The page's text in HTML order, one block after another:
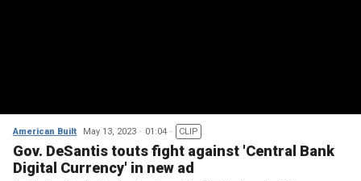
American Built May 13, 2023 01:04 CLIP
Gov. DeSantis touts fight against 'Central Bank
Digital Currency' in new ad